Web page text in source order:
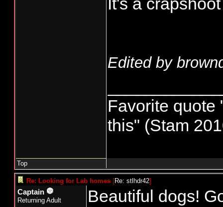
Edited by
Favorite quote
this" (Stam
Top
Re: Looking for Lab homes [Re: stlhdr42]
Captain
Returning Adult
Beautiful dogs!